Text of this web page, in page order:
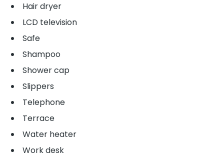
Hair dryer
LCD television
Safe
Shampoo
Shower cap
Slippers
Telephone
Terrace
Water heater
Work desk